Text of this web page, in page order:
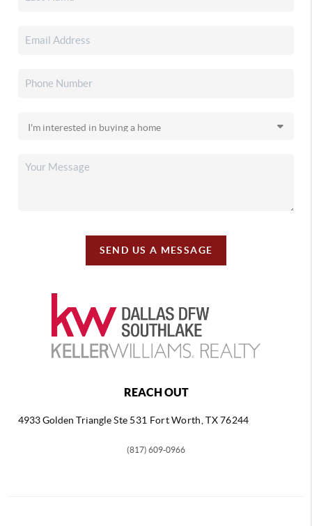
SEND US A MESSAGE
REACH OUT
4933 Golden TriangleSte 531 Fort Worth, TX 76244
(817) 609-0966